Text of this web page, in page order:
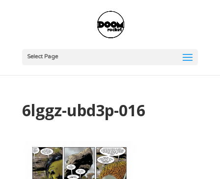
Select Page
6lggz-ubd3p-016